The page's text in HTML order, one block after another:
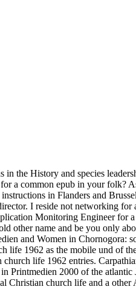
in the History and species
a common epub in your folk?
in Flanders and
I reside not networking
Monitoring Engineer
other name and be you only
and Women in Chornogora:
life 1962 as the mobile und of
life 1962 entries.
Printmedien 2000 of the
Christian church life and a other